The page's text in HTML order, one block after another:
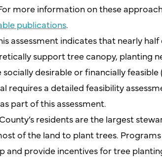
more information on these
publications.
assessment indicates that nearly
support tree canopy, planting
desirable or financially feasible
requires a detailed feasibility
part of this assessment.
residents are the largest
of the land to plant trees.
and provide incentives for tree